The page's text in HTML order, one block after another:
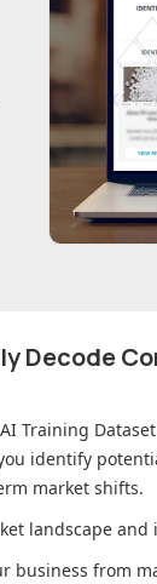
Decode
Training
identify
market shifts.
landscape
business from